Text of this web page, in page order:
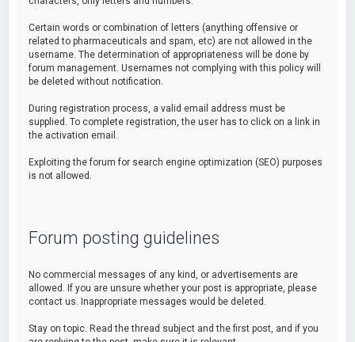
Certain words or combination of letters (anything offensive or
related to pharmaceuticals and spam, etc) are not allowed in the
username. The determination of appropriateness will be done by
forum management. Usernames not complying with this policy will
be deleted without notification.
During registration process, a valid email address must be
supplied. To complete registration, the user has to click on a link in
the activation email.
Exploiting the forum for search engine optimization (SEO) purposes
is not allowed.
Forum posting guidelines
No commercial messages of any kind, or advertisements are
allowed. If you are unsure whether your post is appropriate, please
contact us. Inappropriate messages would be deleted.
Stay on topic. Read the thread subject and the first post, and if you